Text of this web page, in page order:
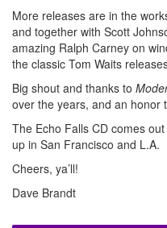
More releases are in the
and together with Scott
amazing Ralph Carney on
the classic Tom Waits
Big shout and thanks to
over the years, and an honor
The Echo Falls CD comes
up in San Francisco and L.A.
Cheers, ya’ll!
Dave Brandt